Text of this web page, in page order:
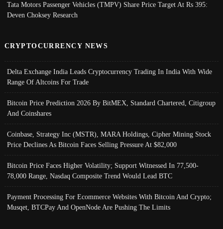
Tata Motors Passenger Vehicles (TMPV) Share Price Target At Rs 395:
Deven Choksey Research
CRYPTOCURRENCY NEWS
Delta Exchange India Leads Cryptocurrency Trading In India With Wide
Range Of Altcoins For Trade
Bitcoin Price Prediction 2026 By BitMEX, Standard Chartered, Citigroup
And Coinshares
Coinbase, Strategy Inc (MSTR), MARA Holdings, Cipher Mining Stock
Price Declines As Bitcoin Faces Selling Pressure At $82,000
Bitcoin Price Faces Higher Volatility; Support Witnessed In 77,500-
78,000 Range, Nasdaq Composite Trend Would Lead BTC
Payment Processing For Ecommerce Websites With Bitcoin And Crypto;
Musqet, BTCPay And OpenNode Are Pushing The Limits